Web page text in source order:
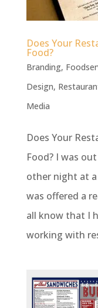
Does Your
Food?
Branding,
Design,
Media
Does Your
Food? I was
other night at
was offered a
all know that I
working with